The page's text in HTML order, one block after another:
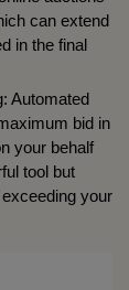
can extend
in the final
Automated
bid in
your behalf
tool but
your